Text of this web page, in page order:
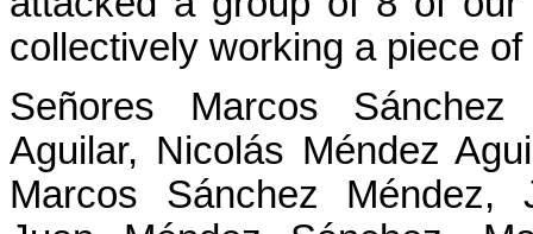
collectively working a piece
Señores Marcos
Aguilar, Nicolás Méndez
Marcos Sánchez Méndez,